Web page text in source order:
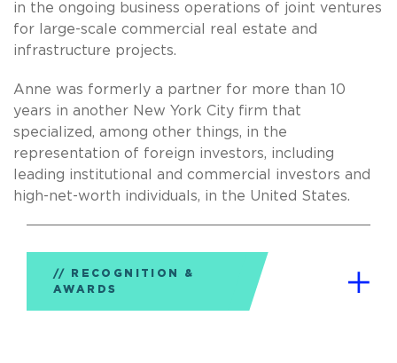
in the ongoing business operations of joint ventures
for large-scale commercial real estate and
infrastructure projects.
Anne was formerly a partner for more than 10
years in another New York City firm that
specialized, among other things, in the
representation of foreign investors, including
leading institutional and commercial investors and
high-net-worth individuals, in the United States.
RECOGNITION &
AWARDS